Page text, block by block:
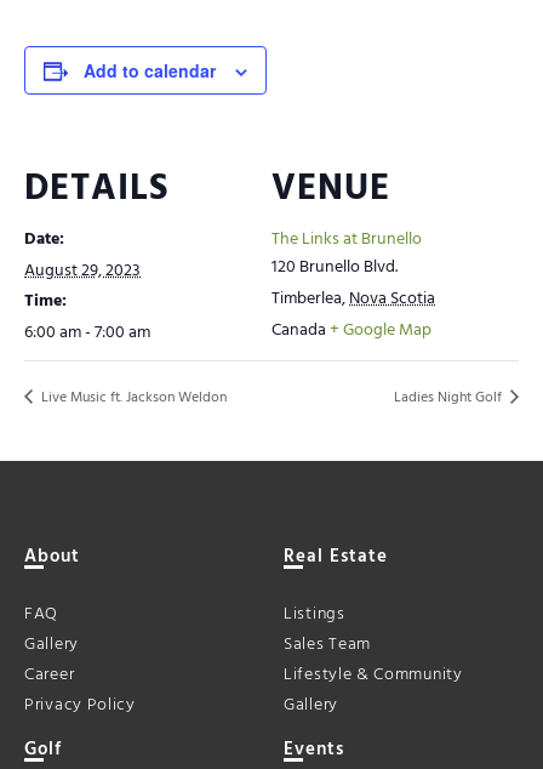
Add to calendar
DETAILS
Date:
August 29, 2023
Time:
6:00 am - 7:00 am
VENUE
The Links at Brunello
120 Brunello Blvd.
Timberlea,Nova Scotia
Canada+ Google Map
Live Music ft. Jackson Weldon Ladies Night Golf
About
FAQ
Gallery
Career
Privacy Policy
Real Estate
Listings
Sales Team
Lifestyle & Community
Gallery
Golf Events